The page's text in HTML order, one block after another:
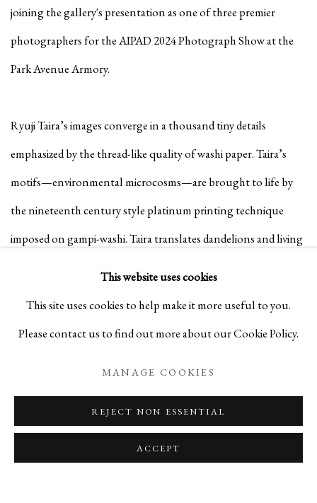
joining the gallery's presentation as one of three premier
photographers for the AIPAD 2024 Photograph Show at the
Park Avenue Armory.
Ryuji Taira’s images converge in a thousand tiny details
emphasized by the thread-like quality of washi paper. Taira’s
motifs—environmental microcosms—are brought to life by
the nineteenth century style platinum printing technique
imposed on gampi-washi. Taira translates dandelions and living
and the transience of nature, defying decay.
Read More:The Photography Show 2024
This website uses cookies
This site uses cookies to help make it more useful to you.
Please contact us to find out more about our Cookie Policy.
MANAGE COOKIES
REJECT NON ESSENTIAL
ACCEPT